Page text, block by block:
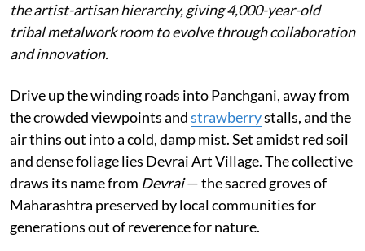
the artist-artisan hierarchy, giving 4,000-year-old
tribal metalwork room to evolve through collaboration
and innovation.
Drive up the winding roads into Panchgani, away from
the crowded viewpoints andstrawberrystalls, and the
air thins out into a cold, damp mist. Set amidst red soil
and dense foliage lies Devrai Art Village. The collective
draws its name from Devrai— the sacred groves of
Maharashtra preserved by local communities for
generations out of reverence for nature.